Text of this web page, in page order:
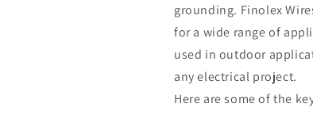
grounding. Finolex
for a wide range of
used in outdoor
any electrical project.
Here are some of the